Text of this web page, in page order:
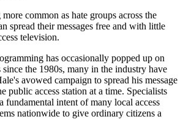
common as hate groups across the
spread their messages free and with little
television.
has occasionally popped up on
since the 1980s, many in the industry have
avowed campaign to spread his message
public access station at a time. Specialists
fundamental intent of many local access
nationwide to give ordinary citizens a